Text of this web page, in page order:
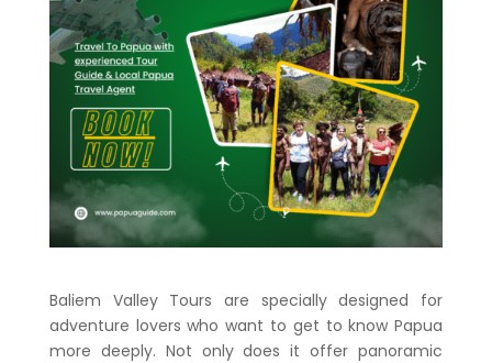
Baliem Valley Tours are specially designed for
adventure lovers who want to get to know Papua
more deeply. Not only does it offer panoramic